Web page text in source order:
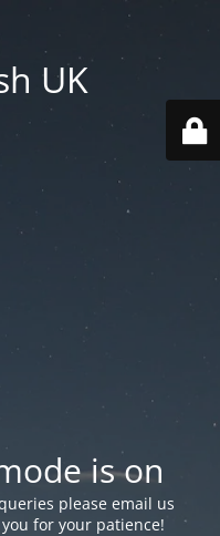
UK
is on
please email us
for your patience!